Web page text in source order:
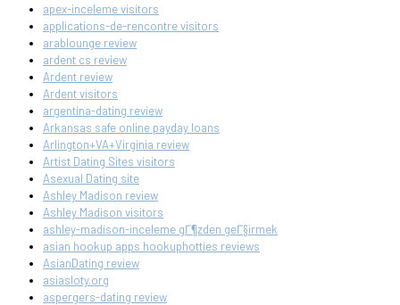
apex-inceleme visitors
applications-de-rencontre visitors
arablounge review
ardent cs review
Ardent review
Ardent visitors
argentina-dating review
Arkansas safe online payday loans
Arlington+VA+Virginia review
Artist Dating Sites visitors
Asexual Dating site
Ashley Madison review
Ashley Madison visitors
ashley-madison-inceleme gГ¶zden geГ§irmek
asian hookup apps hookuphotties reviews
AsianDating review
asiasloty.org
aspergers-dating review